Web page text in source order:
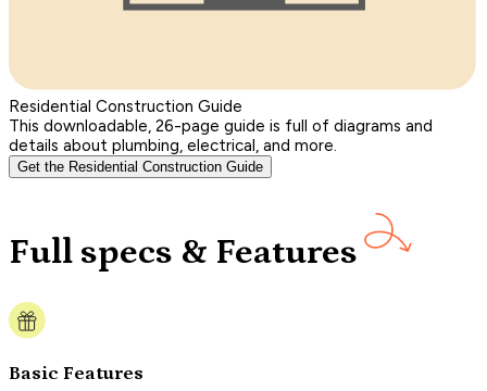
Residential Construction Guide
This downloadable, 26-page guide is full of diagrams and
details about plumbing, electrical, and more.
Get the Residential Construction Guide
Full specs & Features
Basic Features